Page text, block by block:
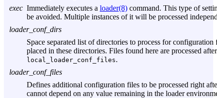
exec Immediately executes a loader(8) command. This type of
be avoided. Multiple instances of it will be processed
loader_conf_dirs
Space separated list of directories to process for
placed in these directories. Files found here are processed
local_loader_conf_files.
loader_conf_files
Defines additional configuration files to be processed right
cannot depend on any value remaining in the loader